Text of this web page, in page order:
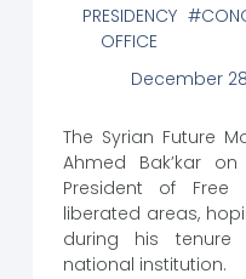
PRESIDENCY
OFFICE
December
The Syrian Future
Ahmed Bak’kar
President of Free
liberated areas,
during his
national institution.